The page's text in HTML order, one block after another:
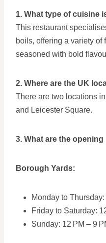
1. What type of cuisine
This restaurant
boils, offering a variety of
seasoned with bold
2. Where are the UK
There are two locations
and Leicester Square.
3. What are the
Borough Yards:
Monday to
Friday to Saturday:
Sunday: 12 PM – 9